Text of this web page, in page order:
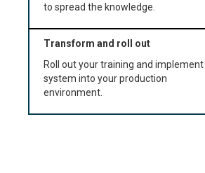
Transform and roll out
Roll out your training and
system into your production
environment.
to spread the knowledge.